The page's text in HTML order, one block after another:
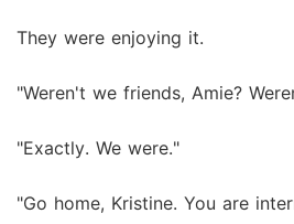
They were enjoying it.
"Weren't we friends, Amie?
"Exactly. We were."
"Go home, Kristine. You are